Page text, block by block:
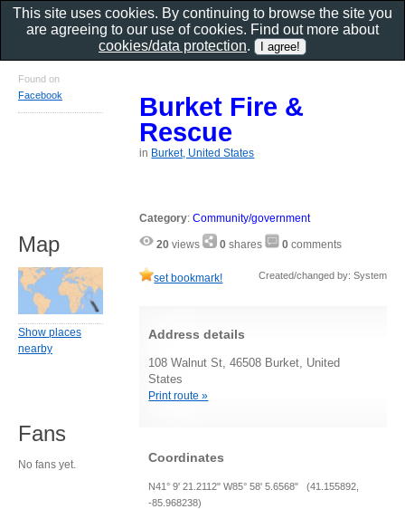
Burket Fire &
Rescue
in Burket, United States
Category:Community/government
20 views 0 shares 0 comments
set bookmark! Created/changed by: System
Address details
108 Walnut St, 46508 Burket, United
States
Print route »
Coordinates
N41° 9' 21.2112" W85° 58' 5.6568" (41.155892,
-85.968238)
Found on
Facebook
Map
Show places
nearby
Fans
No fans yet.
This site uses cookies. By continuing to browse the site you
are agreeing to our use of cookies. Find out more about
cookies/data protection.